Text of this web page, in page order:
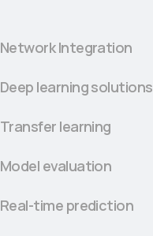
Network Integration
Deep learning solutions
Transfer learning
Model evaluation
Real-time prediction